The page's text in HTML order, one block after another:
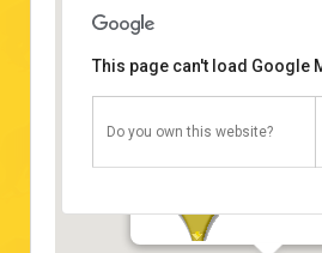
Huddinge
Vehicles: All
State: Good state
Attribution:
http://scuraki.com/
Position:
This page can't load Google
Do you own this website?